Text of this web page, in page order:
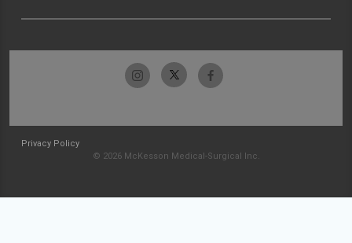
Privacy Policy
© 2026 McKesson Medical-Surgical Inc.